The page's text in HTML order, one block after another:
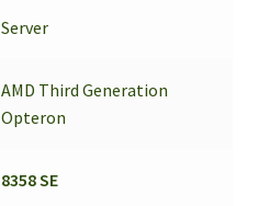
Server
AMD Third Generation
Opteron
8358 SE